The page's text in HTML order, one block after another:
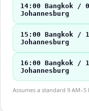
14:00 Bangkok /
Johannesburg
15:00 Bangkok /
Johannesburg
16:00 Bangkok /
Johannesburg
Assumes a standard 9